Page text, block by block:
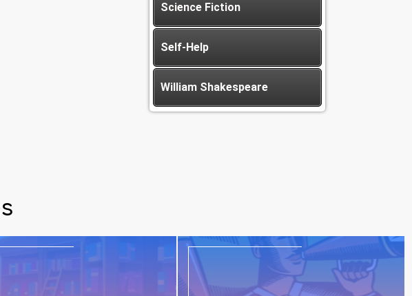
Science Fiction
Self-Help
William Shakespeare